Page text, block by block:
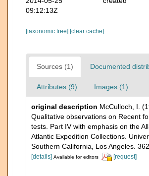
09:12:13Z
[taxonomic tree] [clear cache]
Sources (1) Documented
Attributes (9) Images (1)
original description McCulloch, I.
Qualitative observations on Recent
tests. Part IV with emphasis on the
Atlantic Expedition Collections.
Southern California, Los Angeles.
[details] Available for editors [request]